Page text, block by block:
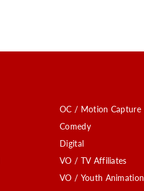
OC / Motion Capture
Comedy
Digital
VO / TV Affiliates
VO / Youth Animation